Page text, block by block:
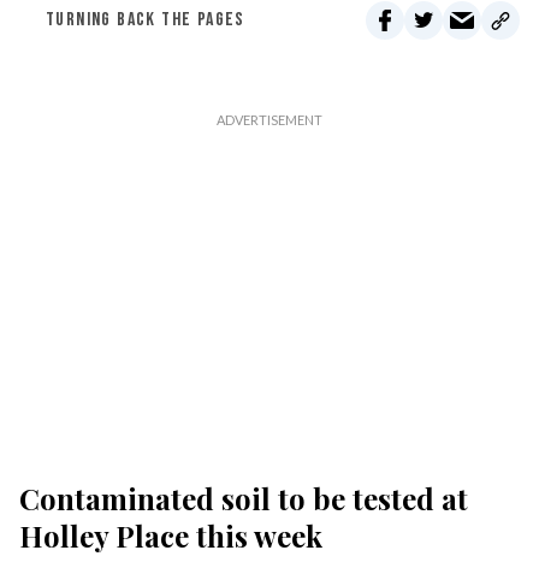
TURNING BACK THE PAGES
Contaminated soil to be tested at
Holley Place this week